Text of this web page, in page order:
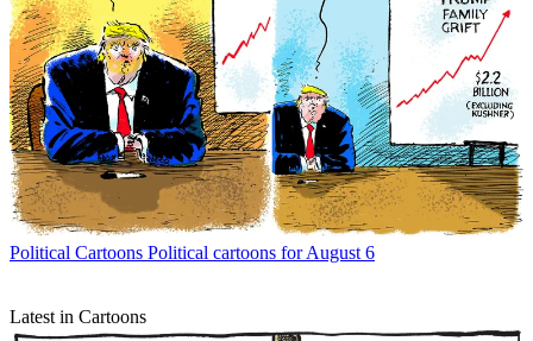
Political Cartoons Political cartoons for August 6
Latest in Cartoons